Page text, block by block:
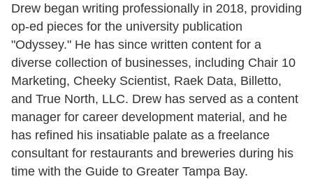
Drew began writing professionally in 2018, providing
op-ed pieces for the university publication
"Odyssey." He has since written content for a
diverse collection of businesses, including Chair 10
Marketing, Cheeky Scientist, Raek Data, Billetto,
and True North, LLC. Drew has served as a content
manager for career development material, and he
has refined his insatiable palate as a freelance
consultant for restaurants and breweries during his
time with the Guide to Greater Tampa Bay.